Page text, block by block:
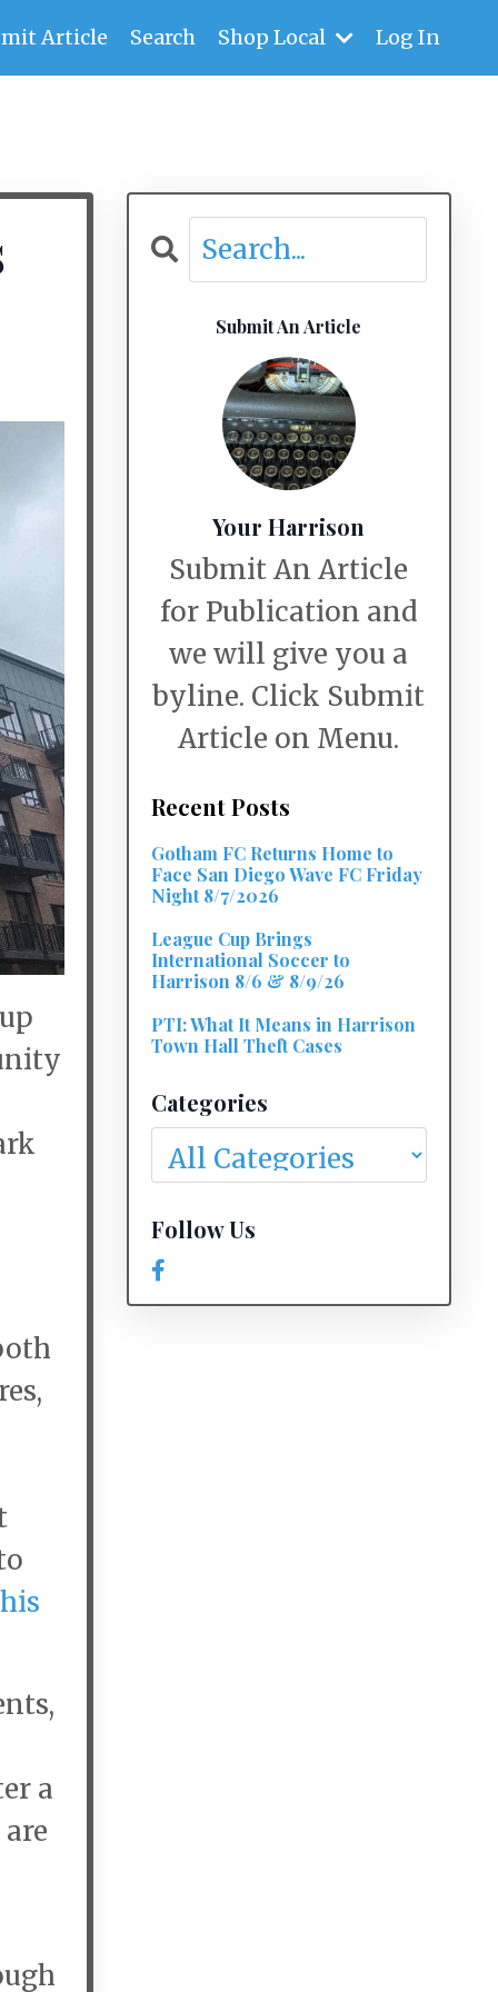
Article Search Shop Local Log In
a
Submit An Article
Your Harrison
Submit An Article
for Publication and
we will give you a
byline. Click Submit
Article on Menu.
Recent Posts
Gotham FC Returns Home to
Face San Diego Wave FC Friday
Night 8/7/2026
League Cup Brings
International Soccer to
Harrison 8/6 & 8/9/26
PTI: What It Means in Harrison
Town Hall Theft Cases
Categories
Follow Us